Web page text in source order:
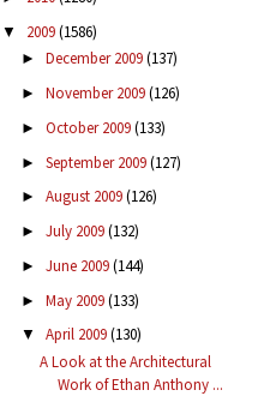
▼ 2009(1586)
► December 2009(137)
► November 2009(126)
► October 2009(133)
► September 2009(127)
► August 2009(126)
► July 2009(132)
► June 2009(144)
► May 2009(133)
▼ April 2009(130)
A Look at the Architectural
Work of Ethan Anthony ...